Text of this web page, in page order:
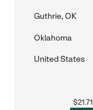
Guthrie, OK
Oklahoma
United States
$21.71